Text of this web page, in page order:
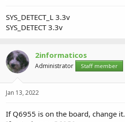
SYS_DETECT_L 3.3v
SYS_DETECT 3.3v
2informaticos
Administrator Staff member
Jan 13, 2022
If Q6955 is on the board, change it.